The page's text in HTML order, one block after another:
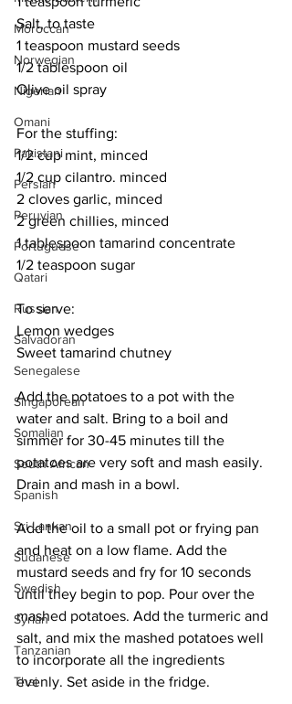
Moroccan
Norwegian
Nigerian
Omani
Pakistani
Persian
Peruvian
Portuguese
Qatari
Russian
Salvadoran
Senegalese
Singaporean
Somalian
South African
Spanish
Sri Lankan
Sudanese
Swedish
Syrian
Tanzanian
Thai
Salt, to taste
1 teaspoon mustard seeds
1/2 tablespoon oil
Olive oil spray
For the stuffing:
1/2 cup mint, minced
1/2 cup cilantro. minced
2 cloves garlic, minced
2 green chillies, minced
1 tablespoon tamarind concentrate
1/2 teaspoon sugar
To serve:
Lemon wedges
Sweet tamarind chutney
Add the potatoes to a pot with the
water and salt. Bring to a boil and
simmer for 30-45 minutes till the
potatoes are very soft and mash easily.
Drain and mash in a bowl.
Add the oil to a small pot or frying pan
and heat on a low flame. Add the
mustard seeds and fry for 10 seconds
until they begin to pop. Pour over the
mashed potatoes. Add the turmeric and
salt, and mix the mashed potatoes well
to incorporate all the ingredients
evenly. Set aside in the fridge.